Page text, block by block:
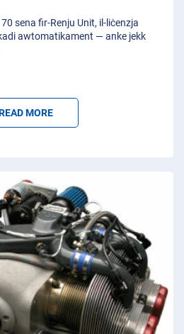
sena fir-Renju Unit, il-liċenzja
awtomatikament — anke jekk
MORE